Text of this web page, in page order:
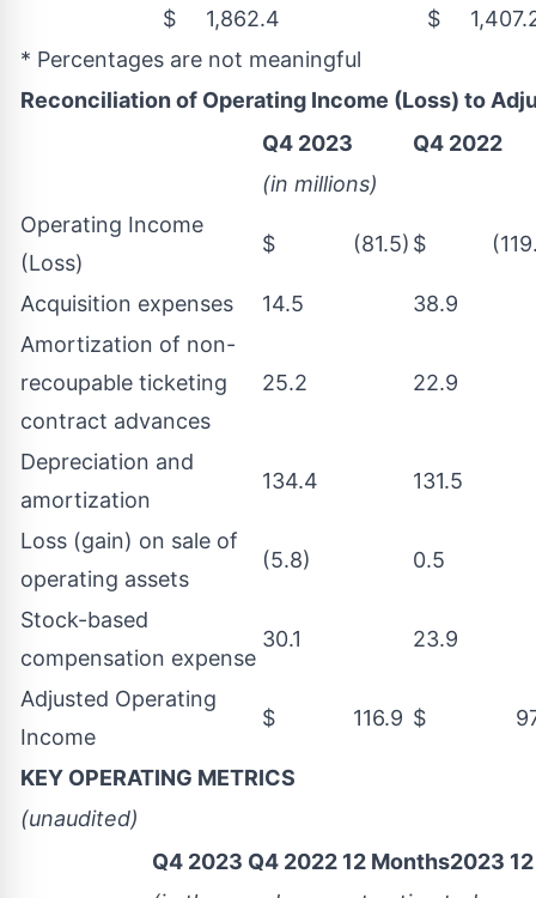
$ 1,862.4
$
* Percentages are not meaningful
Reconciliation of Operating Income (Loss) to
Q4 2023
Q4 2022
(in millions)
Operating Income
(Loss)
$ (81.5) $
Acquisition expenses 14.5
38.9
Amortization of non-
recoupable ticketing
contract advances
25.2 22.9
Depreciation and
amortization
134.4 131.5
Loss (gain) on sale of
operating assets
(5.8) 0.5
Stock-based
compensation expense
30.1 23.9
Adjusted Operating
Income
$ 116.9 $
KEY OPERATING METRICS
(unaudited)
Q4 2023 Q4 2022 12 Months2023